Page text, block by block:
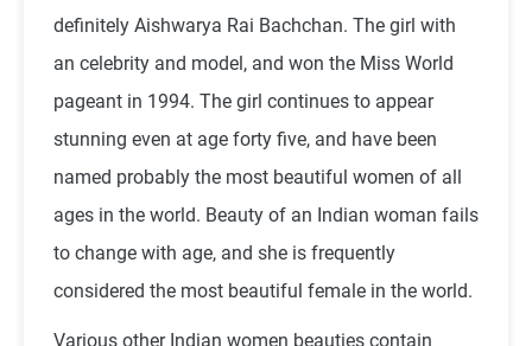
definitely Aishwarya Rai Bachchan. The girl with
an celebrity and model, and won the Miss World
pageant in 1994. The girl continues to appear
stunning even at age forty five, and have been
named probably the most beautiful women of all
ages in the world. Beauty of an Indian woman fails
to change with age, and she is frequently
considered the most beautiful female in the world.
Various other Indian women beauties contain